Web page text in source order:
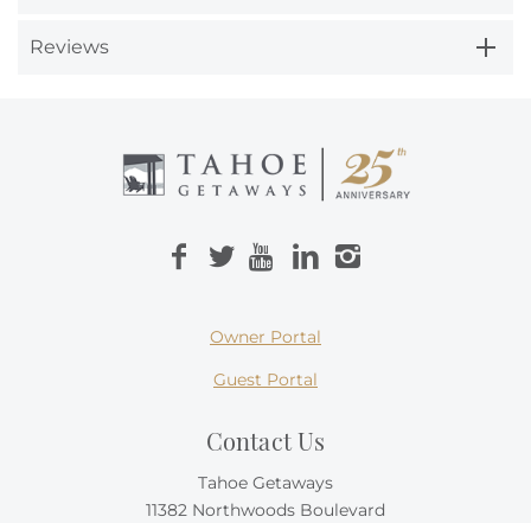
Reviews
Owner Portal
Guest Portal
Contact Us
Tahoe Getaways
11382 Northwoods Boulevard